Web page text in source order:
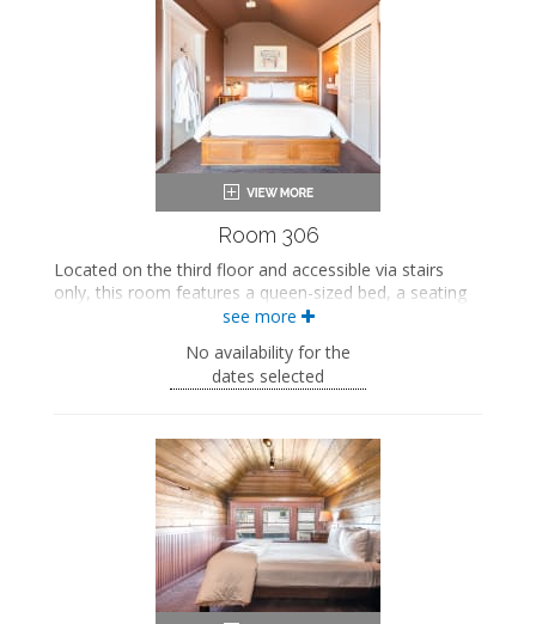
Bathrobes
Seating area
Smart TV
Work desk
Mini fridge
Air conditioning
Private balcony
Room 306
Located on the third floor and accessible via stairs
only, this room features a queen-sized bed, a seating
area, and an in-room sink. This room also includes
This property is adults-only.
Bath products
Bathrobes
Seating area
Smart TV
Mini fridge
Air conditioning
see more
No availability for the
dates selected